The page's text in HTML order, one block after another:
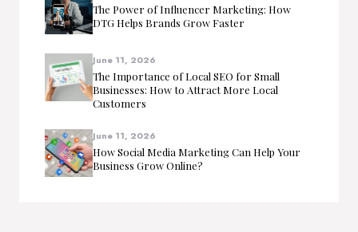
The Power of Influencer Marketing: How
DTG Helps Brands Grow Faster
June 11, 2026
The Importance of Local SEO for Small
Businesses: How to Attract More Local
Customers
June 11, 2026
How Social Media Marketing Can Help Your
Business Grow Online?